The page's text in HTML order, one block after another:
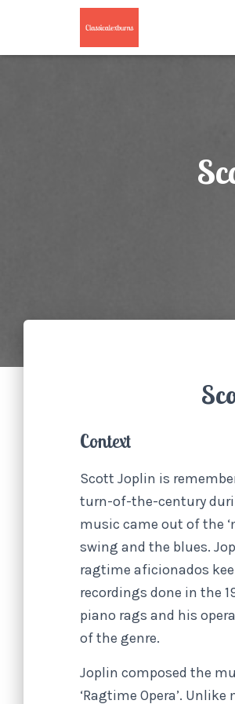
Context
Scott Joplin is
turn-of-the-century
music came out of the
swing and the blues.
ragtime aficionados
recordings done in the
piano rags and his opera
of the genre.
Joplin composed the
‘Ragtime Opera’.